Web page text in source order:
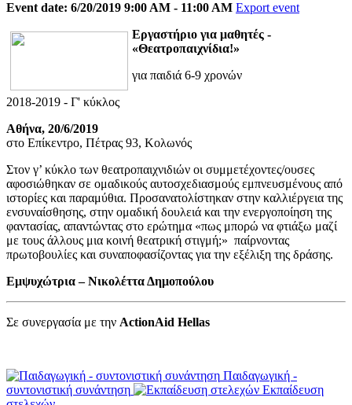
Event date: 6/20/2019 9:00 AM - 11:00 AM Export event
Eργαστήριο για μαθητές -
«Θεατροπαιχνίδια!»
για παιδιά 6-9 χρονών
2018-2019 - Γ' κύκλος
Αθήνα, 20/6/2019
στο Επίκεντρο, Πέτρας 93, Κολωνός
Στον γ’ κύκλο των θεατροπαιχνιδιών οι συμμετέχοντες/ουσες
αφοσιώθηκαν σε ομαδικούς αυτοσχεδιασμούς εμπνευσμένους από
ιστορίες και παραμύθια. Προσανατολίστηκαν στην καλλιέργεια της
ενσυναίσθησης, στην ομαδική δουλειά και την ενεργοποίηση της
φαντασίας, απαντώντας στο ερώτημα «πως μπορώ να φτιάξω μαζί
με τους άλλους μια κοινή θεατρική στιγμή;» παίρνοντας
πρωτοβουλίες και συναποφασίζοντας για την εξέλιξη της δράσης.
Εμψυχώτρια – Νικολέττα Δημοπούλου
Σε συνεργασία με την ActionAid Hellas
Παιδαγωγική -
συντονιστική συνάντηση
Εκπαίδευση